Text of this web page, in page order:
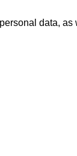
data,